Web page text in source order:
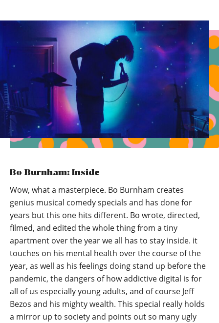
Bo Burnham: Inside
Wow, what a masterpiece. Bo Burnham creates
genius musical comedy specials and has done for
years but this one hits different. Bo wrote, directed,
filmed, and edited the whole thing from a tiny
apartment over the year we all has to stay inside. it
touches on his mental health over the course of the
year, as well as his feelings doing stand up before the
pandemic, the dangers of how addictive digital is for
all of us especially young adults, and of course Jeff
Bezos and his mighty wealth. This special really holds
a mirror up to society and points out so many ugly